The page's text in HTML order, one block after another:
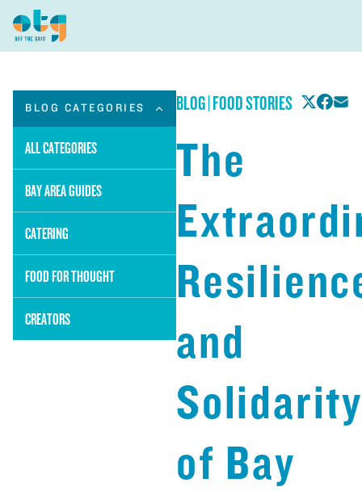
BLOG CATEGORIES
ALL CATEGORIES
BAY AREA GUIDES
CATERING
FOOD FOR THOUGHT
CREATORS
BLOG|FOOD STORIES
The
and
of Bay